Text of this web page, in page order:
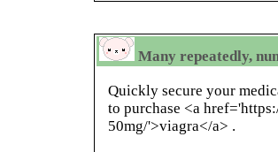
Many repeatedly,
Quickly secure your
to purchase <a
50mg/'>viagra</a> .